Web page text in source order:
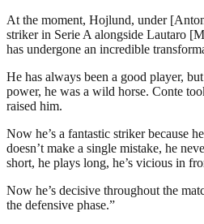
At the moment, Hojlund, under
striker in Serie A alongside Lautaro
has undergone an incredible
He has always been a good player,
power, he was a wild horse. Conte
raised him.
Now he’s a fantastic striker because
doesn’t make a single mistake, he
short, he plays long, he’s vicious in
Now he’s decisive throughout the
the defensive phase.”